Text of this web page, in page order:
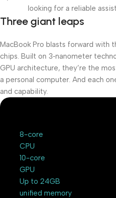
looking for a reliable
Three giant leaps
MacBook Pro blasts forward with
chips. Built on 3‑nanometer
GPU architecture, they’re the
a personal computer. And each
and capability.
8-core
CPU
10-core
GPU
Up to 24GB
unified memory